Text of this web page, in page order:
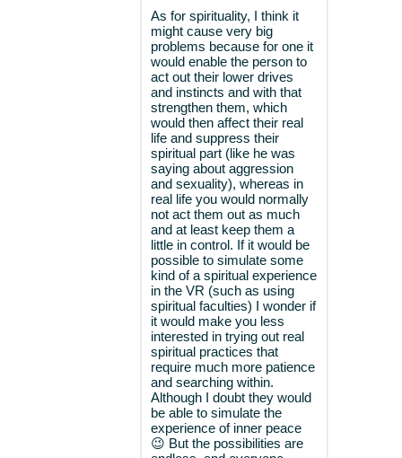
As for spirituality, I think it
might cause very big
problems because for one it
would enable the person to
act out their lower drives
and instincts and with that
strengthen them, which
would then affect their real
life and suppress their
spiritual part (like he was
saying about aggression
and sexuality), whereas in
real life you would normally
not act them out as much
and at least keep them a
little in control. If it would be
possible to simulate some
kind of a spiritual experience
in the VR (such as using
spiritual faculties) I wonder if
it would make you less
interested in trying out real
spiritual practices that
require much more patience
and searching within.
Although I doubt they would
be able to simulate the
experience of inner peace
😉 But the possibilities are